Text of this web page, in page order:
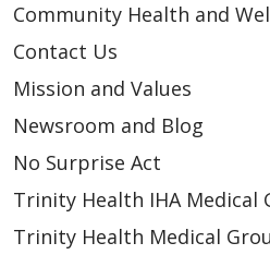
05/05/2026
Community Health and
Contact Us
Mission and Values
Newsroom and Blog
No Surprise Act
Trinity Health IHA Medical
Trinity Health Medical